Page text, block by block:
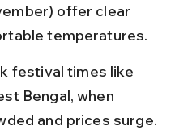
offer clear
temperatures.
festival times like
Bengal, when
and prices surge.